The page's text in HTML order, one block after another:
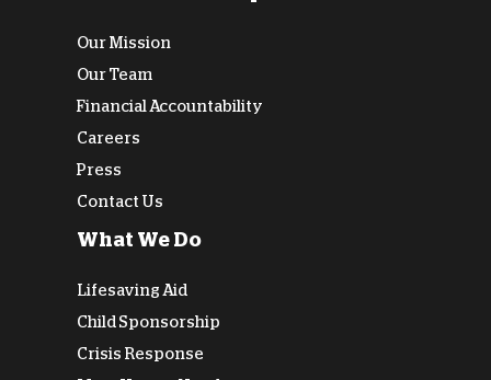
Our Mission
Our Team
Financial Accountability
Careers
Press
Contact Us
What We Do
Lifesaving Aid
Child Sponsorship
Crisis Response